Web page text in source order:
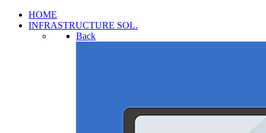
HOME
INFRASTRUCTURE SOL.
Back